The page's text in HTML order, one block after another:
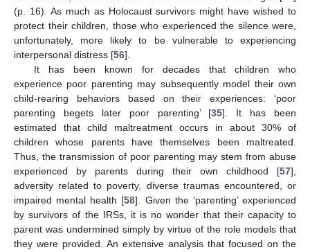
(p. 16). As much as Holocaust survivors might have wished to
protect their children, those who experienced the silence were,
unfortunately, more likely to be vulnerable to experiencing
interpersonal distress [56].
It has been known for decades that children who
experience poor parenting may subsequently model their own
child-rearing behaviors based on their experiences: ‘poor
parenting begets later poor parenting’ [35]. It has been
estimated that child maltreatment occurs in about 30% of
children whose parents have themselves been maltreated.
Thus, the transmission of poor parenting may stem from abuse
experienced by parents during their own childhood [57],
adversity related to poverty, diverse traumas encountered, or
impaired mental health [58]. Given the ‘parenting’ experienced
by survivors of the IRSs, it is no wonder that their capacity to
parent was undermined simply by virtue of the role models that
they were provided. An extensive analysis that focused on the